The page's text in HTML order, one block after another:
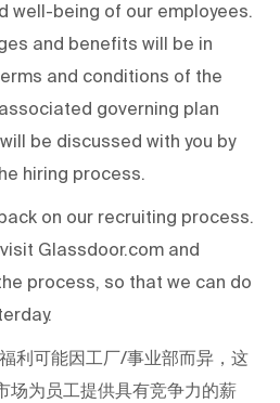
well-being of our employees.
and benefits will be in
and conditions of the
governing plan
be discussed with you by
hiring process.
on our recruiting process.
Glassdoor.com and
process, so that we can do
利可能因工厂/事业部而异，这
场为员工提供具有竞争力的薪